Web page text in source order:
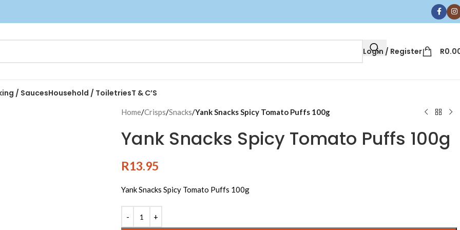
Login / Register R
/ SaucesHousehold / ToiletriesT & C’S
Home/Crisps/Snacks/Yank Snacks Spicy Tomato Puffs 100g
Yank Snacks Spicy Tomato Puffs 100g
R13.95
Yank Snacks Spicy Tomato Puffs 100g